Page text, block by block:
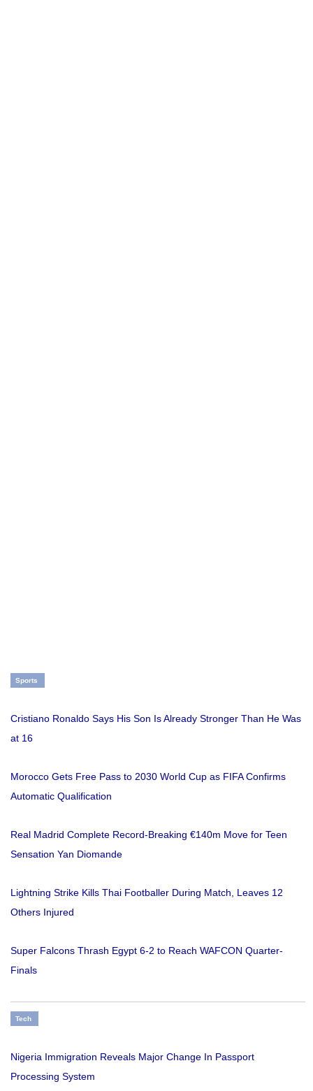
Sports
Cristiano Ronaldo Says His Son Is Already Stronger Than He Was
at 16
Morocco Gets Free Pass to 2030 World Cup as FIFA Confirms
Automatic Qualification
Real Madrid Complete Record-Breaking €140m Move for Teen
Sensation Yan Diomande
Lightning Strike Kills Thai Footballer During Match, Leaves 12
Others Injured
Super Falcons Thrash Egypt 6-2 to Reach WAFCON Quarter-
Finals
Tech
Nigeria Immigration Reveals Major Change In Passport
Processing System